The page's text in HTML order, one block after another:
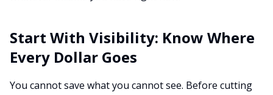
Start With Visibility: Know Where
Every Dollar Goes
You cannot save what you cannot see. Before cutting